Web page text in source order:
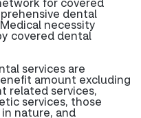
dental
necessity
covered dental
services are
amount excluding
related services,
services, those
nature, and